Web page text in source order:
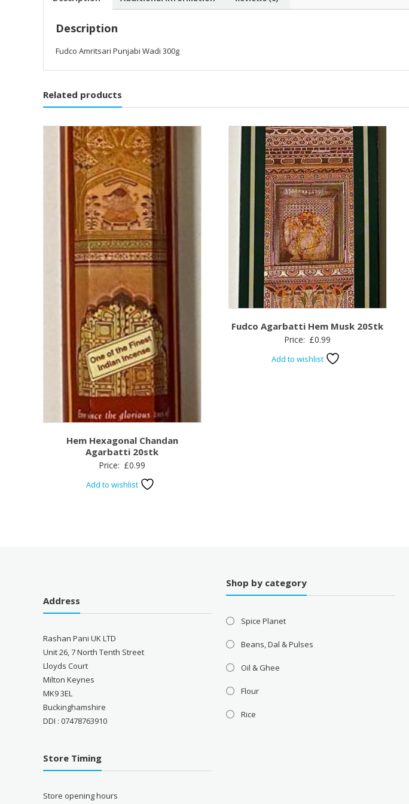
Description
Fudco Amritsari Punjabi Wadi 300g
Related products
Hem Hexagonal Chandan
Agarbatti 20stk
Price: £0.99
Add to wishlist
Fudco Agarbatti Hem Musk 20Stk
Price: £0.99
Add to wishlist
Address
Rashan Pani UK LTD
Unit 26, 7 North Tenth Street
Lloyds Court
Milton Keynes
MK9 3EL
Buckinghamshire
DDI : 07478763910
Store Timing
Store opening hours
Shop by category
Spice Planet
Beans, Dal & Pulses
Oil & Ghee
Flour
Rice